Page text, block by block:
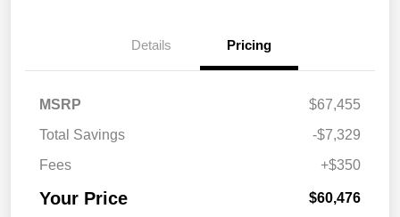
Details Pricing
MSRP
$67,455
Total Savings
-$7,329
Fees
+$350
Your Price $60,476